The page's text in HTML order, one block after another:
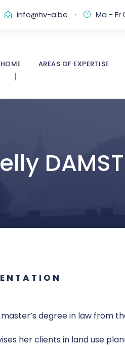
info@hv-a.be · Ma - Fr
HOME AREAS OF EXPERTISE
degree in law from
her clients in land use